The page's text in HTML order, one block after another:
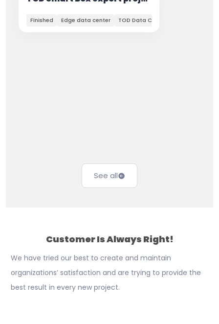
Finished Edge data center TOD Data Center
See all
Customer Is Always Right!
We have tried our best to create and maintain
organizations’ satisfaction and are trying to provide the
best result in every new project.